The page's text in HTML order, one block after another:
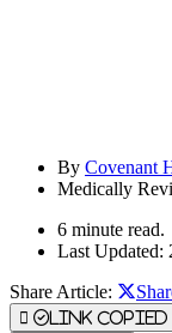
By Covenant
Medically
6 minute read.
Last Updated:
Share Article:
Link Copied